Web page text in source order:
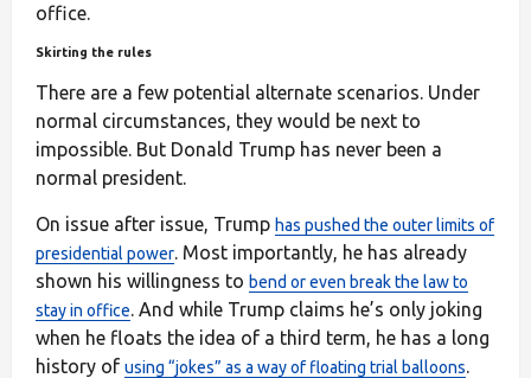
office.
Skirting the rules
There are a few potential alternate scenarios. Under
normal circumstances, they would be next to
impossible. But Donald Trump has never been a
normal president.
On issue after issue, Trump has pushed the outer limits of
presidential power . Most importantly, he has already
shown his willingness to bend or even break the law to
stay in office . And while Trump claims he’s only joking
when he floats the idea of a third term, he has a long
history of using “jokes” as a way of floating trial balloons